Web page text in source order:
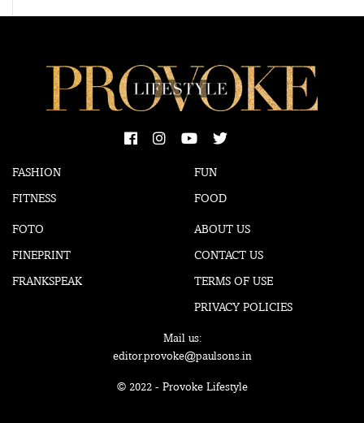
FASHION
FITNESS
FUN
FOOD
FOTO
FINEPRINT
FRANKSPEAK
ABOUT US
CONTACT US
TERMS OF USE
PRIVACY POLICIES
Mail us:
editor.provoke@paulsons.in
© 2022 - Provoke Lifestyle